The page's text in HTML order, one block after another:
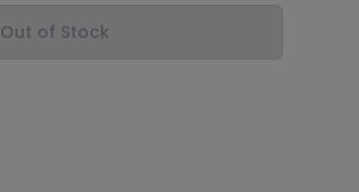
Out of Stock